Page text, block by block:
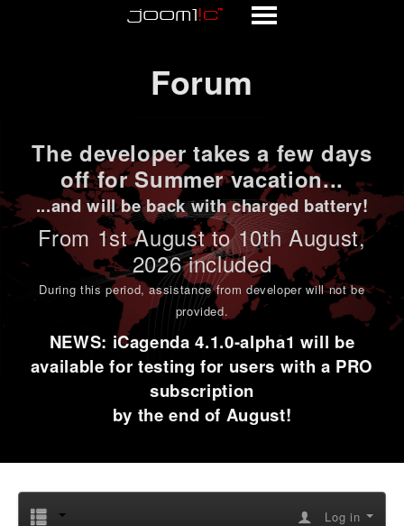
Forum
The developer takes a few days
off for Summer vacation...
...and will be back with charged battery!
From 1stAugust to 10th August,
2026 included
During this period,assistance from developer will not be
provided.
NEWS: iCagenda 4.1.0-alpha1 will be
available for testing for users with a PRO
subscription
by the end of August!
Log in